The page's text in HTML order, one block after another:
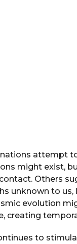
attempt
might exist,
Others
unknown to
evolution
creating
to